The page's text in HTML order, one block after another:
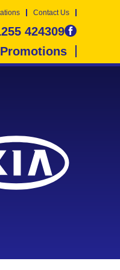
Contact Us
424309
Promotions